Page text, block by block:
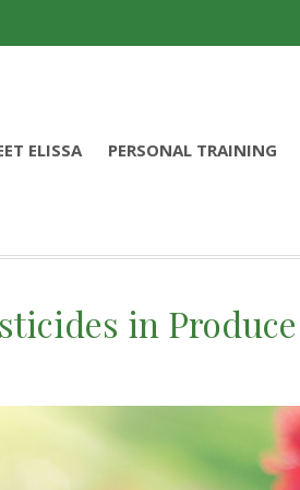
ELISSA PERSONAL TRAINING
in Produce